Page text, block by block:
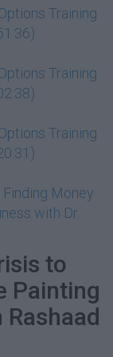
Training
Training
Training
Money
with Dr.
to
Painting